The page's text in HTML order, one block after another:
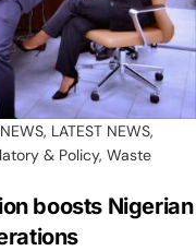
, LATEST NEWS,
& Policy, Waste
boosts Nigerian